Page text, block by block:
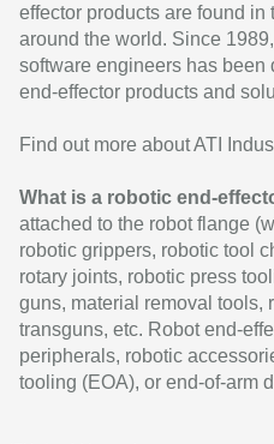
effector products are found
around the world. Since
software engineers has been
end-effector products and
Find out more about ATI
What is a robotic end-
attached to the robot flange
robotic grippers, robotic tool
rotary joints, robotic press
guns, material removal tools,
transguns, etc. Robot end-
peripherals, robotic
tooling (EOA), or end-of-arm